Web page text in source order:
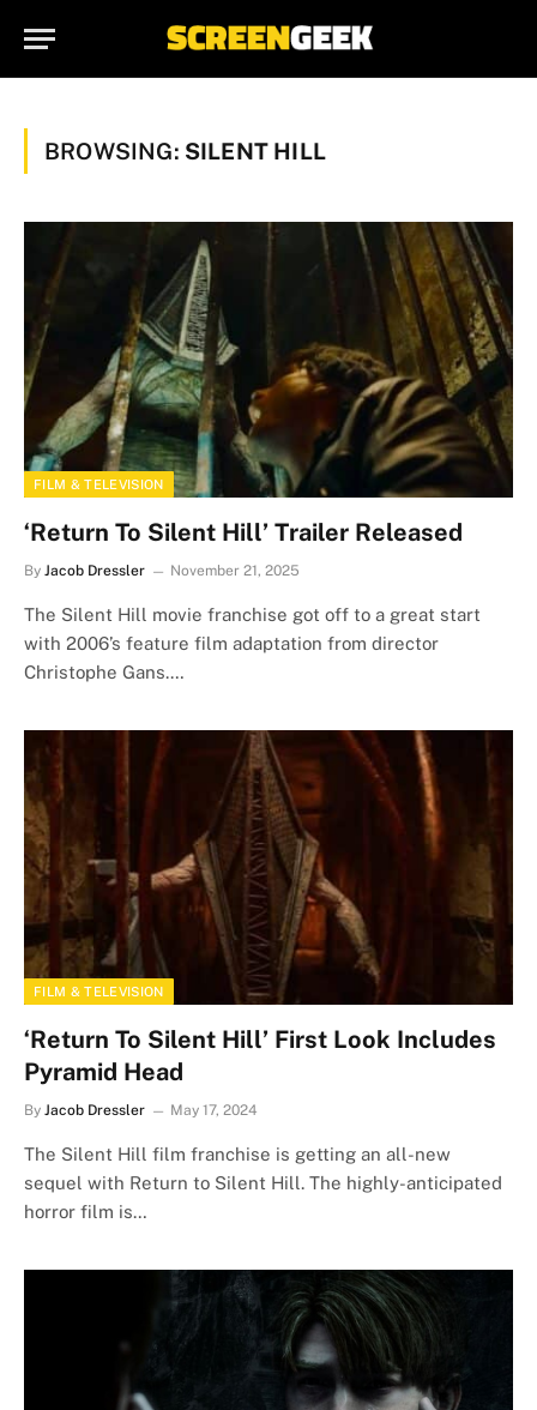
BROWSING: SILENT HILL
FILM & TELEVISION
‘Return To Silent Hill’ Trailer Released
By Jacob Dressler November 21, 2025
The Silent Hill movie franchise got off to a great start
with 2006’s feature film adaptation from director
Christophe Gans.…
FILM & TELEVISION
‘Return To Silent Hill’ First Look Includes
Pyramid Head
By Jacob Dressler May 17, 2024
The Silent Hill film franchise is getting an all-new
sequel with Return to Silent Hill. The highly-anticipated
horror film is…